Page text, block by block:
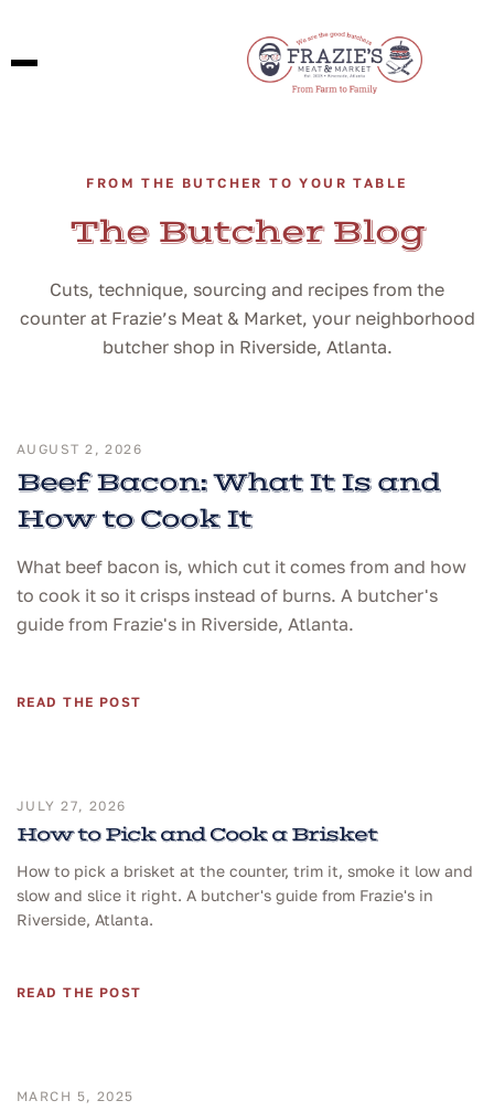
FROM THE BUTCHER TO YOUR TABLE
The Butcher Blog
Cuts, technique, sourcing and recipes from the
counter at Frazie’s Meat & Market, your neighborhood
butcher shop in Riverside, Atlanta.
AUGUST 2, 2026
Beef Bacon: What It Is and
How to Cook It
What beef bacon is, which cut it comes from and how
to cook it so it crisps instead of burns. A butcher's
guide from Frazie's in Riverside, Atlanta.
READ THE POST
JULY 27, 2026
How to Pick and Cook a Brisket
How to pick a brisket at the counter, trim it, smoke it low and
slow and slice it right. A butcher's guide from Frazie's in
Riverside, Atlanta.
READ THE POST
MARCH 5, 2025